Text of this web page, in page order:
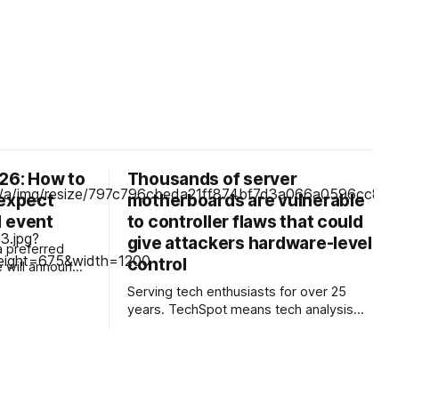
How to
event
preferred
Thousands of server
motherboards are vulnerable
to controller flaws that could
give attackers hardware-level
control
Serving tech enthusiasts for over 25
years. TechSpot means tech analysis